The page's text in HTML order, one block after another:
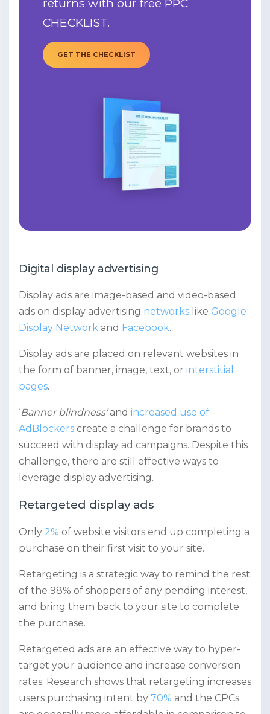
CHECKLIST.
GET THE CHECKLIST
Digital display advertising
Display ads are image-based and video-based
ads on display advertising networks like Google
Display Network and Facebook.
Display ads are placed on relevant websites in
the form of banner, image, text, or interstitial
pages.
‘Banner blindness’and increased use of
AdBlockers create a challenge for brands to
succeed with display ad campaigns. Despite this
challenge, there are still effective ways to
leverage display advertising.
Retargeted display ads
Only 2% of website visitors end up completing a
purchase on their first visit to your site.
Retargeting is a strategic way to remind the rest
of the 98% of shoppers of any pending interest,
and bring them back to your site to complete
the purchase.
Retargeted ads are an effective way to hyper-
target your audience and increase conversion
rates. Research shows that retargeting increases
users purchasing intent by 70% and the CPCs